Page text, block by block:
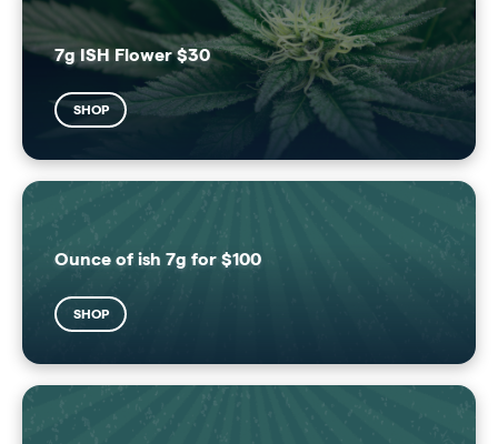
7g ISH Flower $30
SHOP
Ounce of ish 7g for $100
SHOP